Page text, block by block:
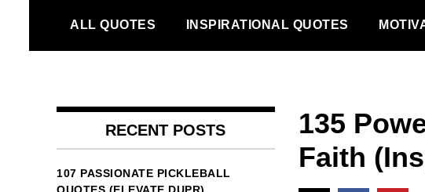
content
ALL QUOTES INSPIRATIONAL QUOTES
135
Faith
RECENT POSTS
107 PASSIONATE PICKLEBALL